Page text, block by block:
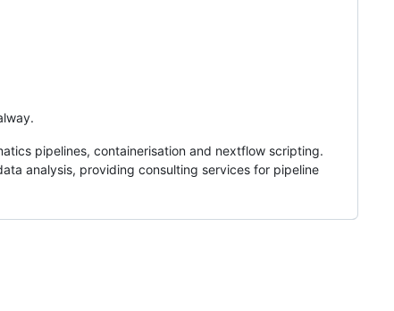
pipelines, containerisation and nextflow scripting.
analysis, providing consulting services for pipeline